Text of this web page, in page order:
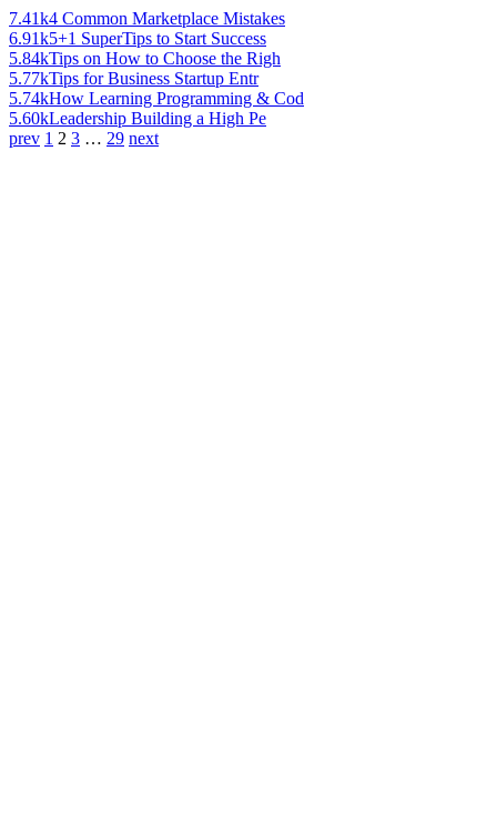
7.41k4 Common Marketplace Mistakes
6.91k5+1 SuperTips to Start Success
5.84kTips on How to Choose the Righ
5.77kTips for Business Startup Entr
5.74kHow Learning Programming & Cod
5.60kLeadership Building a High Pe
prev 1 2 3 … 29 next